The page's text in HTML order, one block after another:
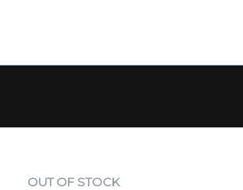
OUT OF STOCK